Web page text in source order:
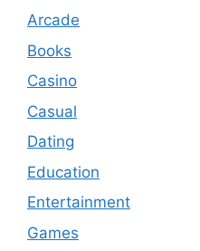
Arcade
Books
Casino
Casual
Dating
Education
Entertainment
Games